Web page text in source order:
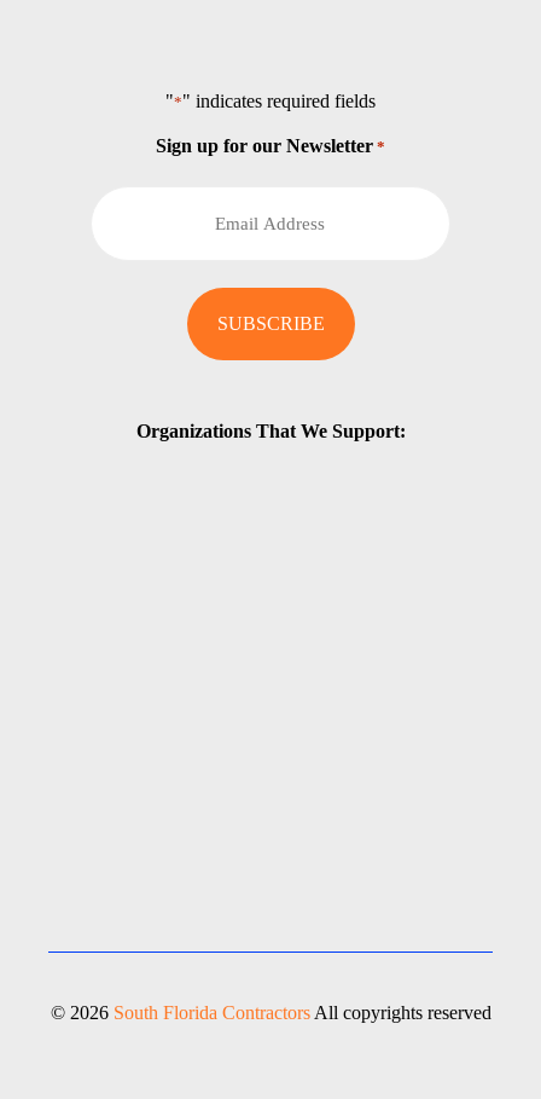
"*" indicates required fields
Sign up for our Newsletter *
Organizations That We Support:
© 2026 South Florida ContractorsAll copyrights reserved